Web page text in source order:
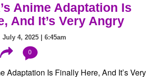
’s Anime Adaptation Is
And It’s Very Angry
4, 2025 | 6:45am
0